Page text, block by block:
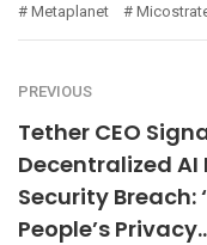
Metaplanet
PREVIOUS
Tether CEO
Decentralized AI
Security Breach:
People’s